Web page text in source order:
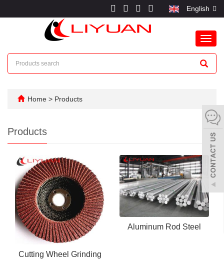
English
Home > Products
Products
Cutting Wheel Grinding
Aluminum Rod Steel